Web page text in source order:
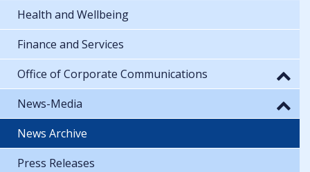
Health and Wellbeing
Finance and Services
Office of Corporate Communications
News-Media
News Archive
Press Releases